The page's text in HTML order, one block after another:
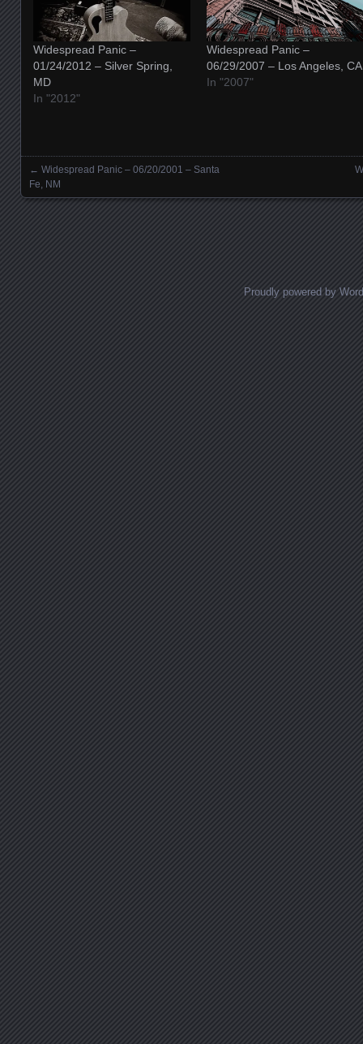
Widespread Panic –
01/24/2012 – Silver Spring,
MD
In "2012"
Widespread Panic –
06/29/2007 – Los Angeles, CA
In "2007"
Posts navigation
← Widespread Panic – 06/20/2001 – Santa
Fe, NM
Proudly powered by